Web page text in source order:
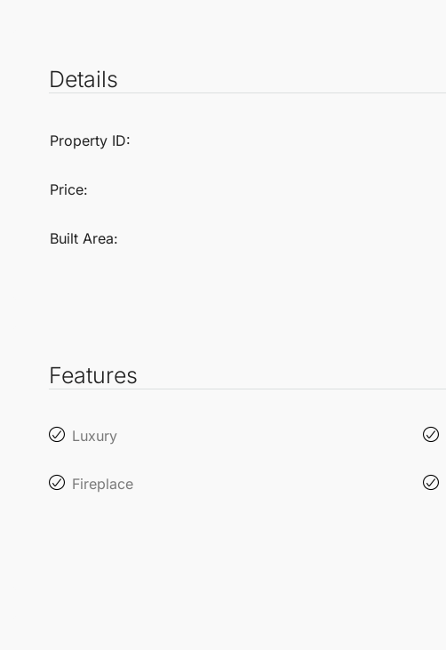
Details
Property ID:
Price:
Built Area:
Features
Luxury
Fireplace